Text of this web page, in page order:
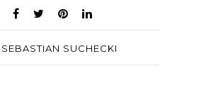
SEBASTIAN SUCHECKI